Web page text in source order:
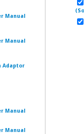
Manual
Manual
Adaptor
Manual
Manual